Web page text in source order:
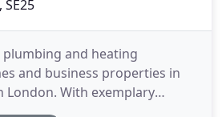
and heating
and business properties in
London. With exemplary
in our reviews, SSIP